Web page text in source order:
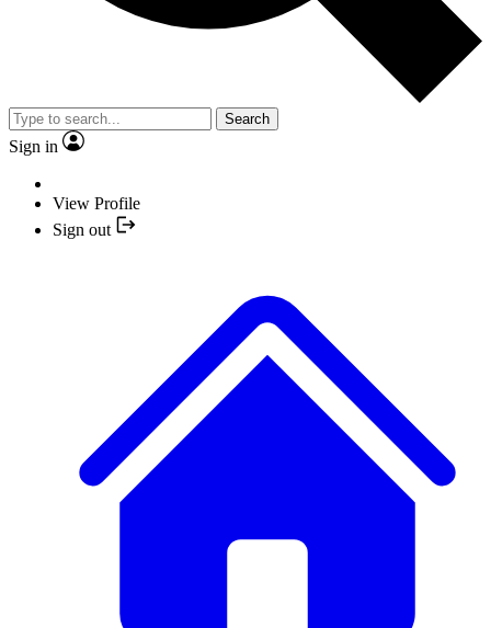
Search
Sign in
View Profile
Sign out